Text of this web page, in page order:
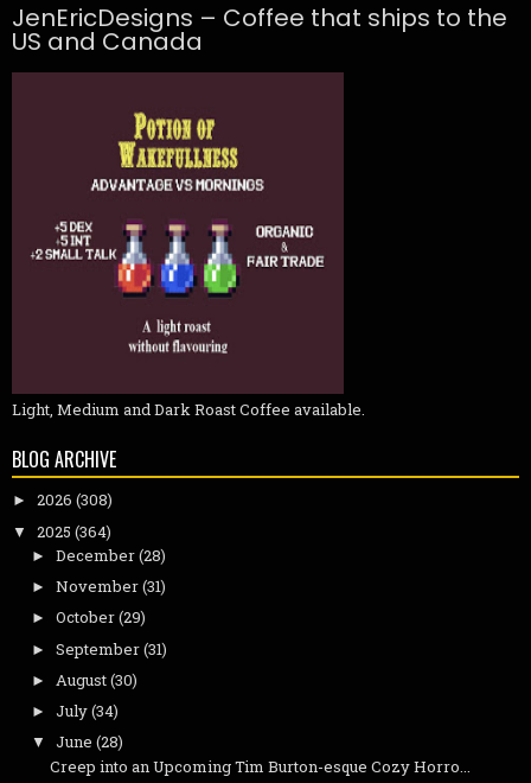
JenEricDesigns – Coffee that ships to the
US and Canada
Light, Medium and Dark Roast Coffee available.
BLOG ARCHIVE
► 2026 (308)
▼ 2025 (364)
► December(28)
► November(31)
► October(29)
► September(31)
► August(30)
► July(34)
▼ June (28)
Creep into an Upcoming Tim Burton-esque Cozy Horro...